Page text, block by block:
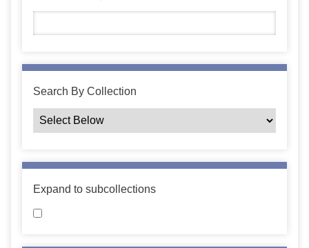
Search By Collection
Expand to subcollections